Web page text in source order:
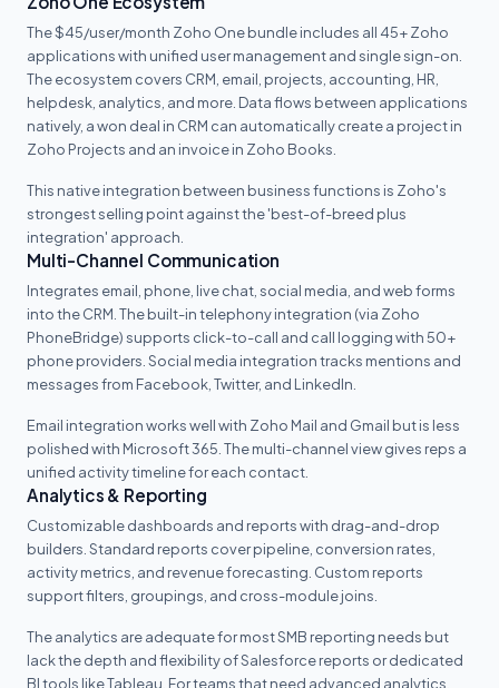
The $45/user/month Zoho One bundle includes all 45+ Zoho
applications with unified user management and single sign-on.
The ecosystem covers CRM, email, projects, accounting, HR,
helpdesk, analytics, and more. Data flows between applications
natively, a won deal in CRM can automatically create a project in
Zoho Projects and an invoice in Zoho Books.
This native integration between business functions is Zoho's
strongest selling point against the 'best-of-breed plus
integration' approach.
Multi-Channel Communication
Integrates email, phone, live chat, social media, and web forms
into the CRM. The built-in telephony integration (via Zoho
PhoneBridge) supports click-to-call and call logging with 50+
phone providers. Social media integration tracks mentions and
messages from Facebook, Twitter, and LinkedIn.
Email integration works well with Zoho Mail and Gmail but is less
polished with Microsoft 365. The multi-channel view gives reps a
unified activity timeline for each contact.
Analytics & Reporting
Customizable dashboards and reports with drag-and-drop
builders. Standard reports cover pipeline, conversion rates,
activity metrics, and revenue forecasting. Custom reports
support filters, groupings, and cross-module joins.
The analytics are adequate for most SMB reporting needs but
lack the depth and flexibility of Salesforce reports or dedicated
BI tools like Tableau. For teams that need advanced analytics,